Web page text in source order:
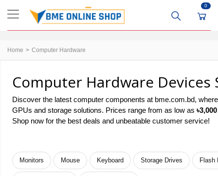
0
Home Computer Hardware
Computer Hardware Devices
Discover the latest computer components at bme.com.bd,
GPUs and storage solutions. Prices range from as low as ৳3,000
Shop now for the best deals and unbeatable customer service!
Monitors Mouse Keyboard Storage Drives Flash